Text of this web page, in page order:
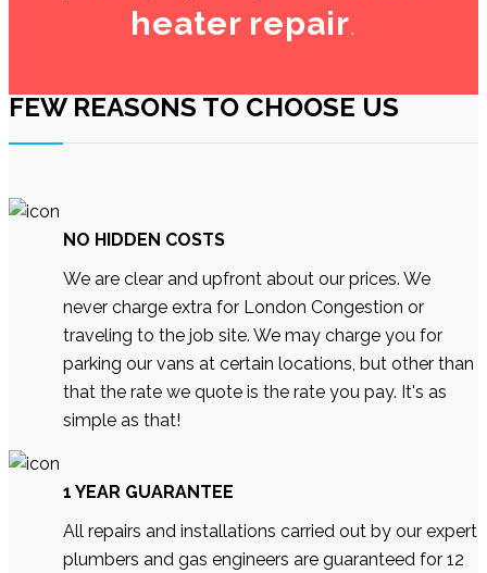
heater repair.
FEW REASONS TO CHOOSE US
NO HIDDEN COSTS
We are clear and upfront about our prices. We
never charge extra for London Congestion or
traveling to the job site. We may charge you for
parking our vans at certain locations, but other than
that the rate we quote is the rate you pay. It's as
simple as that!
1 YEAR GUARANTEE
All repairs and installations carried out by our expert
plumbers and gas engineers are guaranteed for 12